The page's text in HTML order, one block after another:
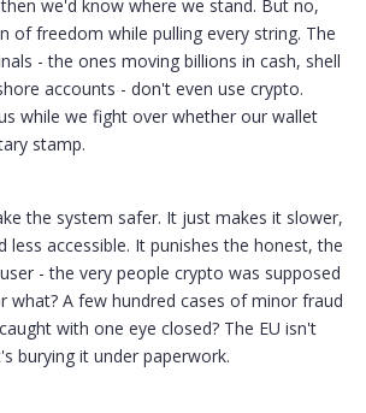
we'd know where we stand. But no,
of freedom while pulling every string. The
- the ones moving billions in cash, shell
accounts - don't even use crypto.
while we fight over whether our wallet
stamp.
the system safer. It just makes it slower,
less accessible. It punishes the honest, the
- the very people crypto was supposed
what? A few hundred cases of minor fraud
with one eye closed? The EU isn't
burying it under paperwork.